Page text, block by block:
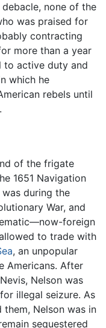
none of the
was praised for
contracting
more than a year
to active duty and
which he
rebels until
of the frigate
1651 Navigation
during the
War, and
foreign
to trade with
, an unpopular
Americans. After
Nelson was
illegal seizure. As
Nelson was in
sequestered